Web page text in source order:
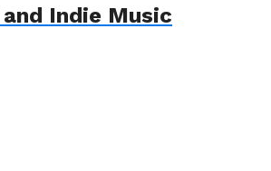
Indie Music